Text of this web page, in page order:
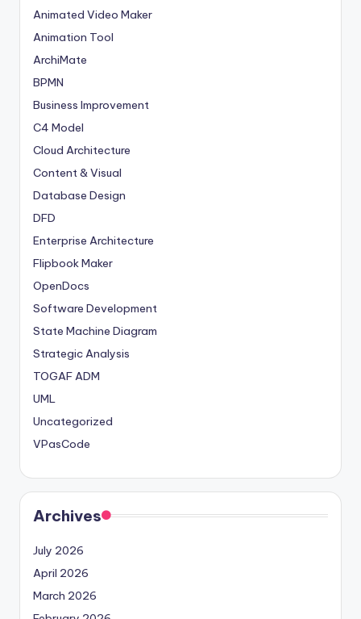
Animated Video Maker
Animation Tool
ArchiMate
BPMN
Business Improvement
C4 Model
Cloud Architecture
Content & Visual
Database Design
DFD
Enterprise Architecture
Flipbook Maker
OpenDocs
Software Development
State Machine Diagram
Strategic Analysis
TOGAF ADM
UML
Uncategorized
VPasCode
Archives
July 2026
April 2026
March 2026